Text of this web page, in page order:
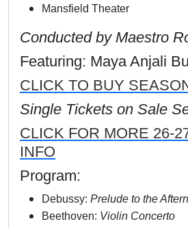
Mansfield Theater
Conducted by Maestro
Featuring: Maya Anjali
CLICK TO BUY
Single Tickets on Sale
CLICK FOR MORE 26-
INFO
Program:
Debussy: Prelude to the
Beethoven: Violin Concerto